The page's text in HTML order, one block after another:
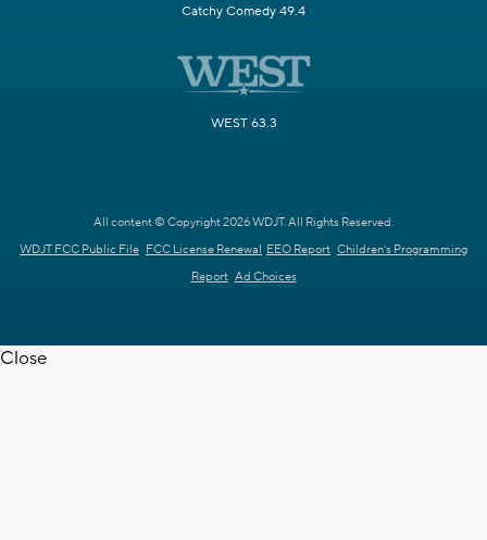
Catchy Comedy 49.4
WEST 63.3
All content © Copyright 2026 WDJT. All Rights Reserved.
WDJT FCC Public File FCC License Renewal EEO Report Children's Programming
Report Ad Choices
Close